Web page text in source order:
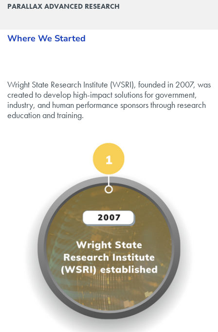
PARALLAX ADVANCED RESEARCH
Where We Started
Wright State Research Institute (WSRI), founded in 2007, was
created to develop high-impact solutions for government,
industry, and human performance sponsors through research
education and training.